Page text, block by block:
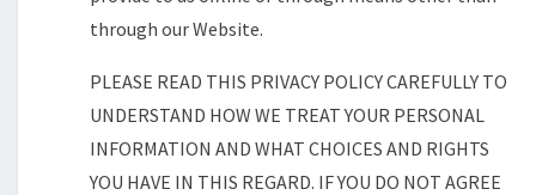
through our Website.
PLEASE READ THIS PRIVACY POLICY CAREFULLY TO
UNDERSTAND HOW WE TREAT YOUR PERSONAL
INFORMATION AND WHAT CHOICES AND RIGHTS
YOU HAVE IN THIS REGARD. IF YOU DO NOT AGREE